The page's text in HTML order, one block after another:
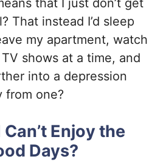
that I just don’t get
That instead I’d sleep
my apartment, watch
shows at a time, and
into a depression
from one?
Enjoy the
Days?